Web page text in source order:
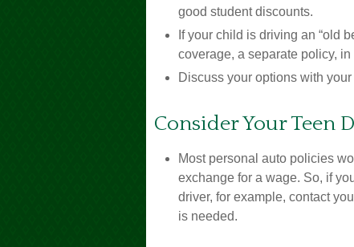
good student discounts.
If your child is driving an “old
coverage, a separate policy,
Discuss your options with
Consider Your Teen
Most personal auto policies
exchange for a wage. So, if
driver, for example, contact
is needed.